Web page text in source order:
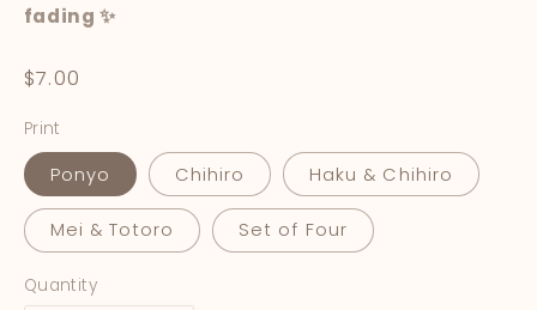
fading ✨
Regular
$7.00
Print
Ponyo Chihiro Haku & Chihiro
Mei & Totoro Set of Four
Quantity